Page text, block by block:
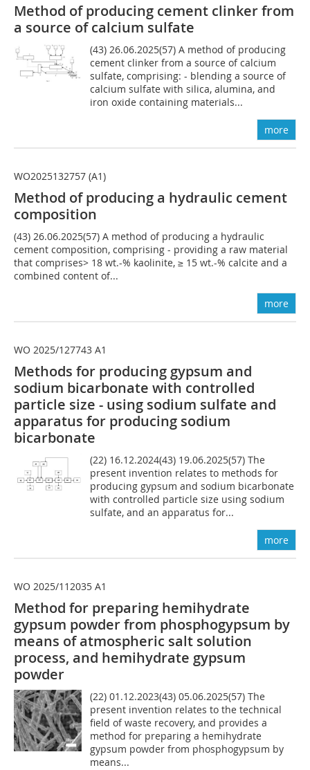
Method of producing cement clinker from
a source of calcium sulfate
(43) 26.06.2025(57) A method of producing
cement clinker from a source of calcium
sulfate, comprising: - blending a source of
calcium sulfate with silica, alumina, and
iron oxide containing materials...
more
WO2025132757 (A1)
Method of producing a hydraulic cement
composition
(43) 26.06.2025(57) A method of producing a hydraulic
cement composition, comprising - providing a raw material
that comprises> 18 wt.-% kaolinite, ≥ 15 wt.-% calcite and a
combined content of...
more
WO 2025/127743 A1
Methods for producing gypsum and
sodium bicarbonate with controlled
particle size - using sodium sulfate and
apparatus for producing sodium
bicarbonate
(22) 16.12.2024(43) 19.06.2025(57) The
present invention relates to methods for
producing gypsum and sodium bicarbonate
with controlled particle size using sodium
sulfate, and an apparatus for...
more
WO 2025/112035 A1
Method for preparing hemihydrate
gypsum powder from phosphogypsum by
means of atmospheric salt solution
process, and hemihydrate gypsum
powder
(22) 01.12.2023(43) 05.06.2025(57) The
present invention relates to the technical
field of waste recovery, and provides a
method for preparing a hemihydrate
gypsum powder from phosphogypsum by
means...